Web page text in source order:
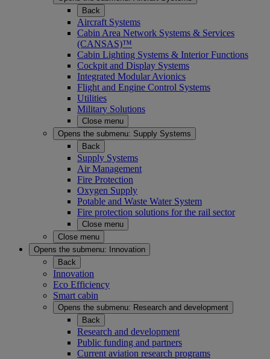
Back
Aircraft Systems
Cabin Area Network Systems & Services
(CANSAS)™
Cabin Lighting Systems & Interior Functions
Cockpit and Display Systems
Integrated Modular Avionics
Flight and Engine Control Systems
Utilities
Military Solutions
Close menu
Opens the submenu: Supply Systems
Back
Supply Systems
Air Management
Fire Protection
Oxygen Supply
Potable and Waste Water System
Fire protection solutions for the rail sector
Close menu
Close menu
Opens the submenu:
Innovation
Back
Innovation
Eco Efficiency
Smart cabin
Opens the submenu: Research and development
Back
Research and development
Public funding and partners
Current aviation research programs